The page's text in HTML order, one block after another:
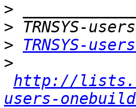
>
>
>
TRNSYS-
>
http://
users-